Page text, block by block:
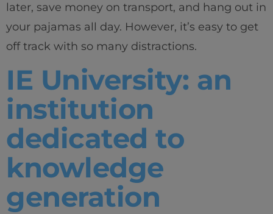
later, save money on transport, and hang out in
your pajamas all day. However, it’s easy to get
off track with so many distractions.
IE University: an
institution
dedicated to
knowledge
generation